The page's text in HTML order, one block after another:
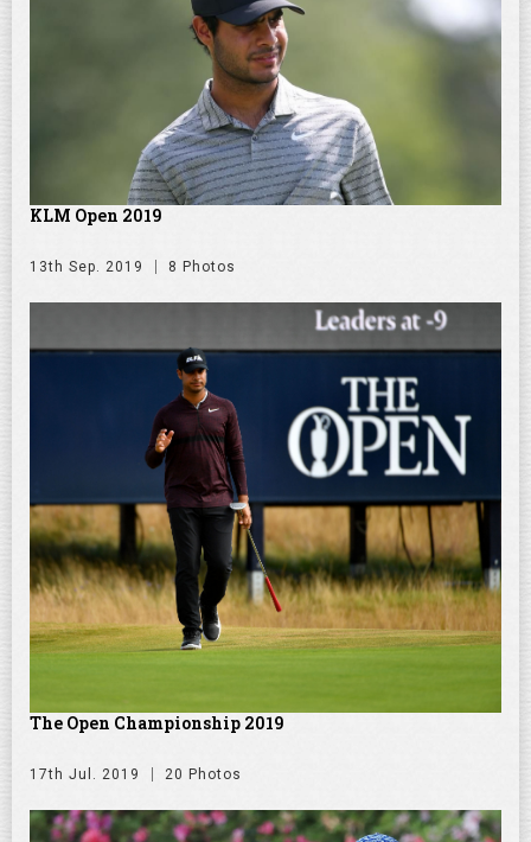
KLM Open 2019
13th Sep. 2019 8 Photos
The Open Championship 2019
17th Jul. 2019 20 Photos